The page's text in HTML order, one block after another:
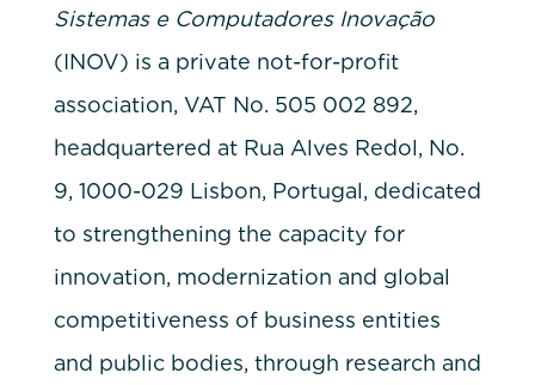
Sistemas e Computadores Inovação
(INOV) is a private not-for-profit
association, VAT No. 505 002 892,
headquartered at Rua Alves Redol, No.
9, 1000-029 Lisbon, Portugal, dedicated
to strengthening the capacity for
innovation, modernization and global
competitiveness of business entities
and public bodies, through research and